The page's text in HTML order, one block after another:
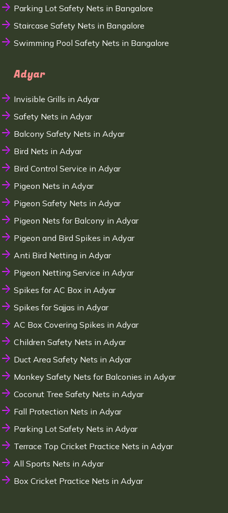
Parking Lot Safety Nets in Bangalore
Staircase Safety Nets in Bangalore
Swimming Pool Safety Nets in Bangalore
Adyar
Invisible Grills in Adyar
Safety Nets in Adyar
Balcony Safety Nets in Adyar
Bird Nets in Adyar
Bird Control Service in Adyar
Pigeon Nets in Adyar
Pigeon Safety Nets in Adyar
Pigeon Nets for Balcony in Adyar
Pigeon and Bird Spikes in Adyar
Anti Bird Netting in Adyar
Pigeon Netting Service in Adyar
Spikes for AC Box in Adyar
Spikes for Sajjas in Adyar
AC Box Covering Spikes in Adyar
Children Safety Nets in Adyar
Duct Area Safety Nets in Adyar
Monkey Safety Nets for Balconies in Adyar
Coconut Tree Safety Nets in Adyar
Fall Protection Nets in Adyar
Parking Lot Safety Nets in Adyar
Terrace Top Cricket Practice Nets in Adyar
All Sports Nets in Adyar
Box Cricket Practice Nets in Adyar